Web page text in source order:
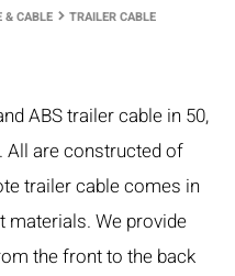
& CABLE keyboard_arrow_right TRAILER CABLE
ABS trailer cable in 50,
All are constructed of
trailer cable comes in
materials. We provide
the front to the back